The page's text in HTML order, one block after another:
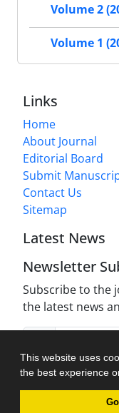
This website uses
the best experience
Volume 2
Volume 1
Links
Home
About Journal
Editorial Board
Submit
Contact Us
Sitemap
Latest News
Newsletter
Subscribe to the
the latest news